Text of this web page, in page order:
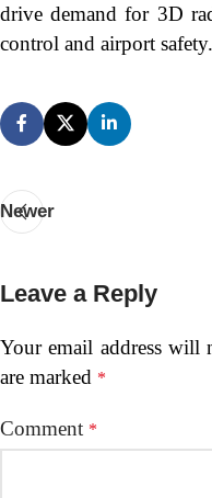
drive demand for 3D
control and airport safety.
Newer
Leave a Reply
Your email address will
are marked *
Comment *